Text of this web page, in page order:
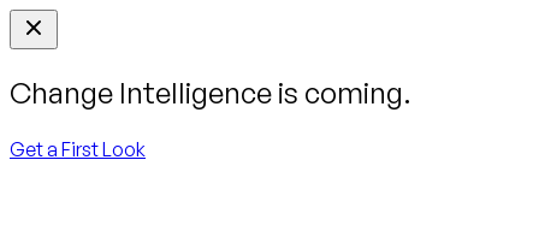
Change Intelligence is coming.
Get a First Look